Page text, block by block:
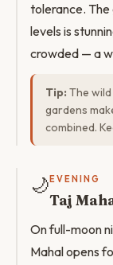
tolerance.
levels is
crowded — a
Tip: The
gardens
combined.
🌙 EVENING
Taj
On full-moon
Mahal opens